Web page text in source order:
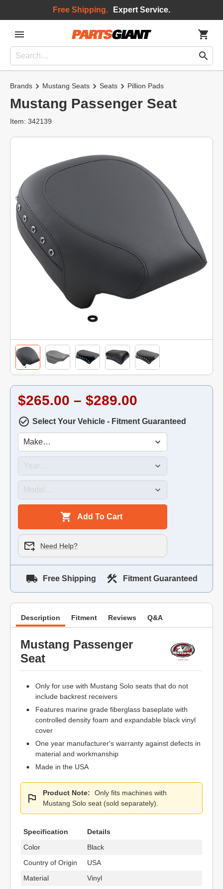
Free Shipping. Expert Service.
Brands Mustang Seats Seats Pillion Pads
Mustang Passenger Seat
Item: 342139
$265.00 – $289.00
Select Your Vehicle - Fitment Guaranteed
Add To Cart
Need Help?
Free Shipping Fitment Guaranteed
Description Fitment Reviews Q&A
Mustang Passenger
Seat
Only for use with Mustang Solo seats that do not
include backrest receivers
Features marine grade fiberglass baseplate with
controlled density foam and expandable black vinyl
cover
One year manufacturer's warranty against defects in
material and workmanship
Made in the USA
Product Note:
Only fits machines with
Mustang Solo seat (sold separately).
Specification
Details
Color
Black
Country of Origin
USA
Material
Vinyl